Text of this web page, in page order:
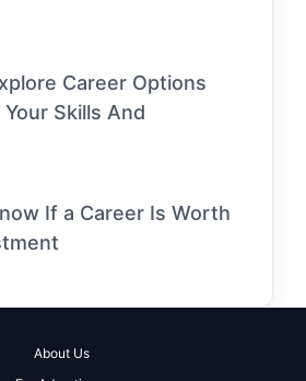
Career Options
Skills And
If a Career Is Worth
About Us